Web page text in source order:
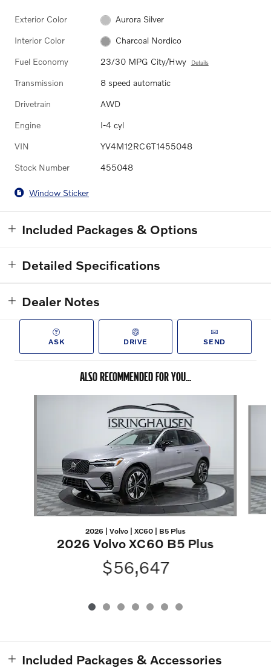
Exterior Color Aurora Silver
Interior Color Charcoal Nordico
Fuel Economy 23/30 MPG City/Hwy Details
Transmission 8 speed automatic
Drivetrain AWD
Engine I-4 cyl
VIN YV4M12RC6T1455048
Stock Number 455048
Window Sticker
Included Packages & Options
Detailed Specifications
Dealer Notes
ASK DRIVE SEND
ALSO RECOMMENDED FOR YOU...
2026 | Volvo | XC60 | B5 Plus
2026 Volvo XC60 B5 Plus
$56,647
Included Packages & Accessories